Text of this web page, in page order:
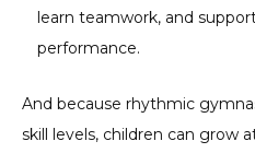
learn teamwork, and
performance.
And because rhythmic
skill levels, children can grow